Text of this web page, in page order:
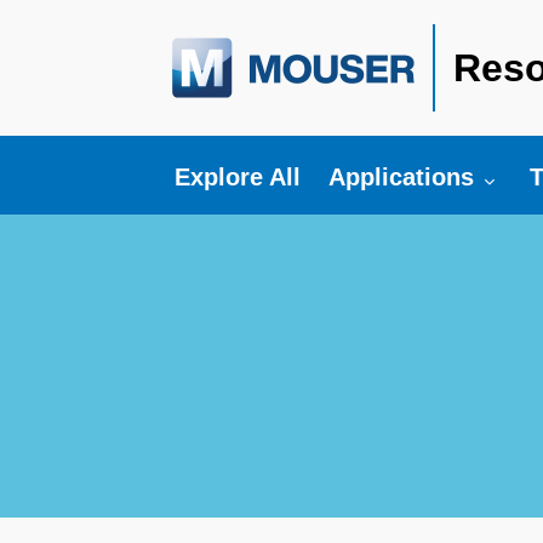
Explore All Toggle submenu
Applications